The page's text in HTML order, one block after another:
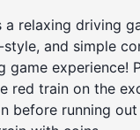
a relaxing driving
and simple
game experience!
red train on the
before running